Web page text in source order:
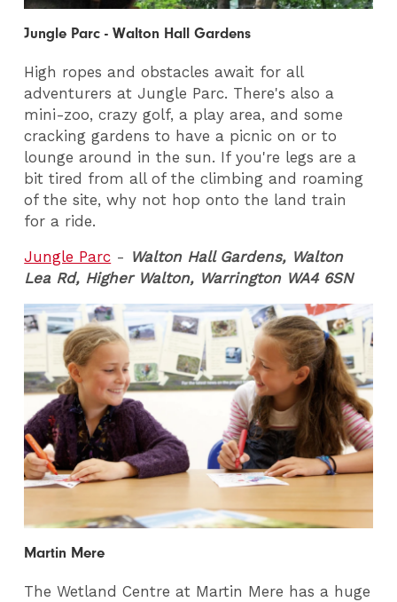
Jungle Parc - Walton Hall Gardens
High ropes and obstacles await for all
adventurers at Jungle Parc. There's also a
mini-zoo, crazy golf, a play area, and some
cracking gardens to have a picnic on or to
lounge around in the sun. If you're legs are a
bit tired from all of the climbing and roaming
of the site, why not hop onto the land train
for a ride.
Jungle Parc - Walton Hall Gardens, Walton
Lea Rd, Higher Walton, Warrington WA4 6SN
Martin Mere
The Wetland Centre at Martin Mere has a huge